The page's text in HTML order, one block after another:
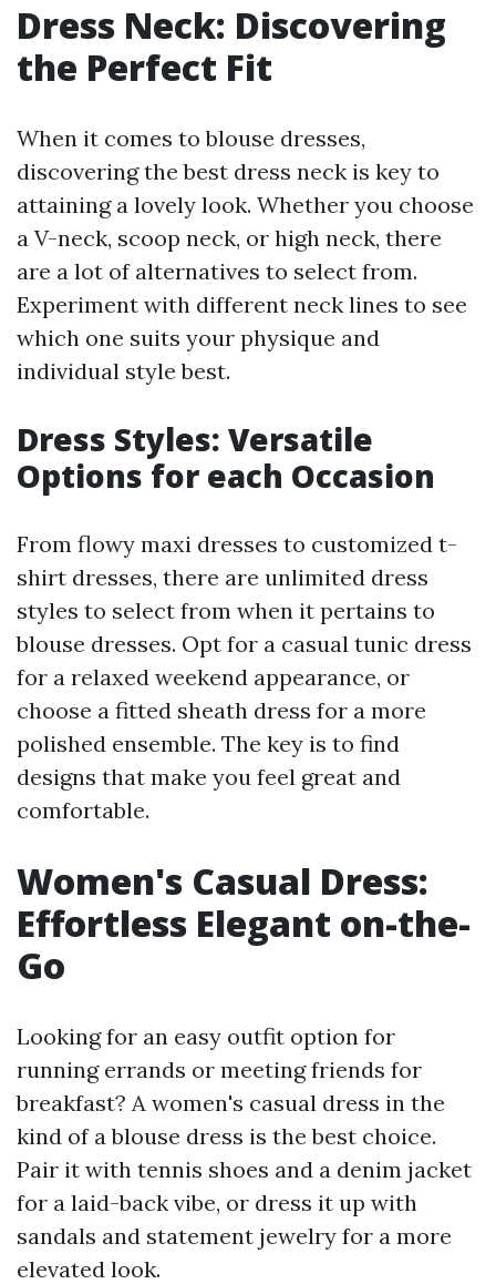
Dress Neck: Discovering
the Perfect Fit
When it comes to blouse dresses,
discovering the best dress neck is key to
attaining a lovely look. Whether you choose
a V-neck, scoop neck, or high neck, there
are a lot of alternatives to select from.
Experiment with different neck lines to see
which one suits your physique and
individual style best.
Dress Styles: Versatile
Options for each Occasion
From flowy maxi dresses to customized t-
shirt dresses, there are unlimited dress
styles to select from when it pertains to
blouse dresses. Opt for a casual tunic dress
for a relaxed weekend appearance, or
choose a fitted sheath dress for a more
polished ensemble. The key is to find
designs that make you feel great and
comfortable.
Women's Casual Dress:
Effortless Elegant on-the-
Go
Looking for an easy outfit option for
running errands or meeting friends for
breakfast? A women's casual dress in the
kind of a blouse dress is the best choice.
Pair it with tennis shoes and a denim jacket
for a laid-back vibe, or dress it up with
sandals and statement jewelry for a more
elevated look.